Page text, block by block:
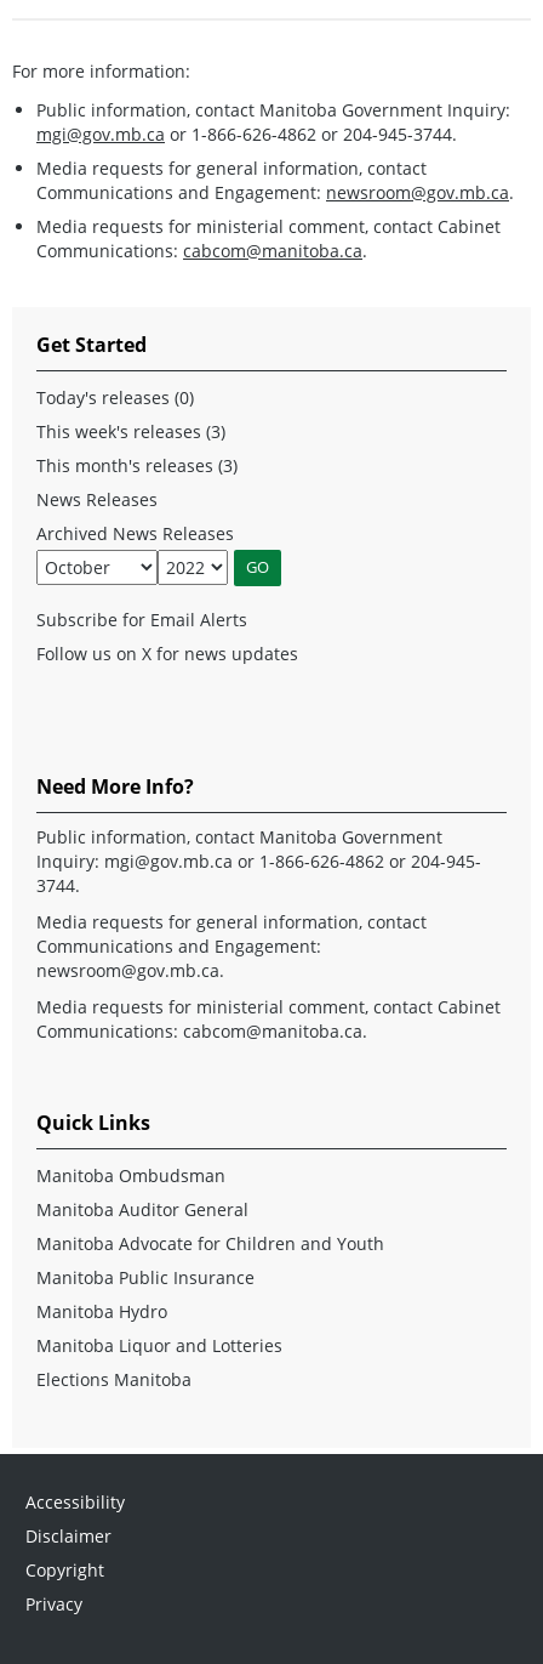
For more information:
Public information, contact Manitoba Government Inquiry:
mgi@gov.mb.ca or 1-866-626-4862 or 204-945-3744.
Media requests for general information, contact
Communications and Engagement: newsroom@gov.mb.ca.
Media requests for ministerial comment, contact Cabinet
Communications: cabcom@manitoba.ca.
Get Started
Today's releases (0)
This week's releases (3)
This month's releases (3)
News Releases
Archived News Releases
Subscribe for Email Alerts
Follow us on X for news updates
Need More Info?
Public information, contact Manitoba Government
Inquiry: mgi@gov.mb.ca or 1-866-626-4862 or 204-945-
3744.
Media requests for general information, contact
Communications and Engagement:
newsroom@gov.mb.ca.
Media requests for ministerial comment, contact Cabinet
Communications: cabcom@manitoba.ca.
Quick Links
Manitoba Ombudsman
Manitoba Auditor General
Manitoba Advocate for Children and Youth
Manitoba Public Insurance
Manitoba Hydro
Manitoba Liquor and Lotteries
Elections Manitoba
Accessibility
Disclaimer
Copyright
Privacy